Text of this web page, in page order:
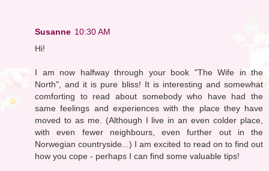
Susanne 10:30 AM
Hi!
I am now halfway through your book "The Wife in the
North", and it is pure bliss! It is interesting and somewhat
comforting to read about somebody who have had the
same feelings and experiences with the place they have
moved to as me. (Although I live in an even colder place,
with even fewer neighbours, even further out in the
Norwegian countryside...) I am excited to read on to find out
how you cope - perhaps I can find some valuable tips!